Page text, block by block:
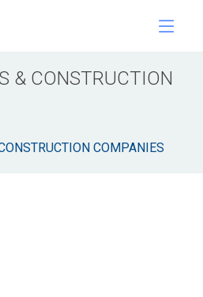
& CONSTRUCTION
COMPANIES